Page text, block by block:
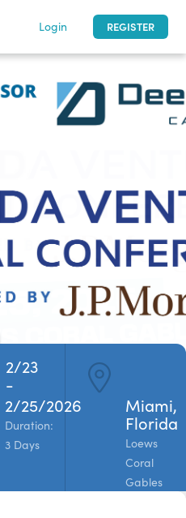
| Miami, Florida
Login REGISTER
2/23
-
2/25/2026
Duration:
3 Days
Miami,
Florida
Loews
Coral
Gables